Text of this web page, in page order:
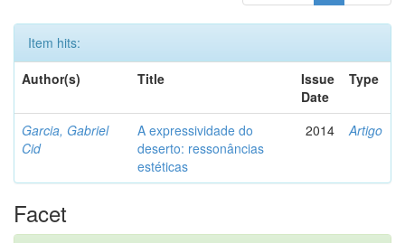
Item hits:
Author(s)
Title
Issue
Date
Type
Garcia, Gabriel
Cid
A expressividade do
deserto: ressonâncias
estéticas
2014 Artigo
Facet